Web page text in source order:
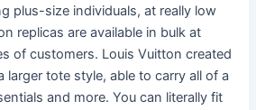
plus-size individuals, at really low
replicas are available in bulk at
of customers. Louis Vuitton created
larger tote style, able to carry all of a
and more. You can literally fit